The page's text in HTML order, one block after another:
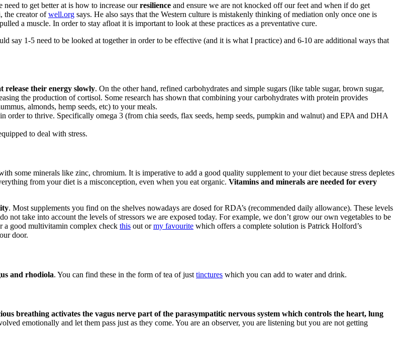
to get better at is how to increase ourresilience and ensure we are not knocked off our feet and when if do get
the creator ofwell.org says. He also says that the Western culture is mistakenly thinking of mediation only once one is
a muscle. In order to stay afloat it is important to look at these practices as a preventative cure.
say 1-5 need to be looked at together in order to be effective (and it is what I practice) and 6-10 are additional ways that
release their energy slowly. On the other hand, refined carbohydrates and simple sugars (like table sugar, brown sugar,
the production of cortisol. Some research has shown that combining your carbohydrates with protein provides
almonds, hemp seeds, etc) to your meals.
order to thrive. Specifically omega 3 (from chia seeds, flax seeds, hemp seeds, pumpkin and walnut) and EPA and DHA
to deal with stress.
some minerals like zinc, chromium. It is imperative to add a good quality supplement to your diet because stress depletes
from your diet is a misconception, even when you eat organic. Vitamins and minerals are needed for every
. Most supplements you find on the shelves nowadays are dosed for RDA’s (recommended daily allowance). These levels
not take into account the levels of stressors we are exposed today. For example, we don’t grow our own vegetables to be
a good multivitamin complex check this out ormy favourite which offers a complete solution is Patrick Holford’s
door.
and rhodiola. You can find these in the form of tea of just tinctures which you can add to water and drink.
breathing activates the vagus nerve part of the parasympatitic nervous system which controls the heart, lung
emotionally and let them pass just as they come. You are an observer, you are listening but you are not getting